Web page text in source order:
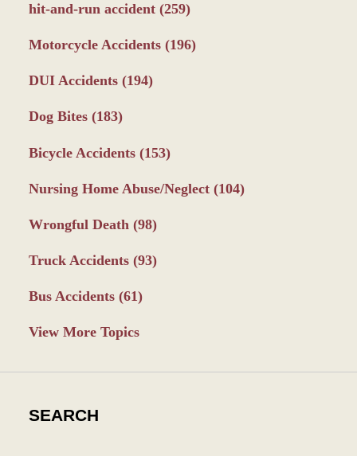
hit-and-run accident (259)
Motorcycle Accidents (196)
DUI Accidents (194)
Dog Bites (183)
Bicycle Accidents (153)
Nursing Home Abuse/Neglect (104)
Wrongful Death (98)
Truck Accidents (93)
Bus Accidents (61)
View More Topics
SEARCH